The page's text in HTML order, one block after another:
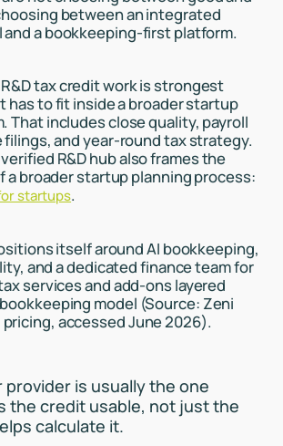
between an integrated
and a bookkeeping-first platform.
R&D tax credit work is strongest
has to fit inside a broader startup
That includes close quality, payroll
and year-round tax strategy.
verified R&D hub also frames the
a broader startup planning process:
startups.
itself around AI bookkeeping,
and a dedicated finance team for
services and add-ons layered
model (Source: Zeni
accessed June 2026).
is usually the one
the credit usable, not just the
calculate it.